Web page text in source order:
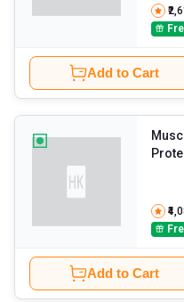
Add to Cart
Add to Cart